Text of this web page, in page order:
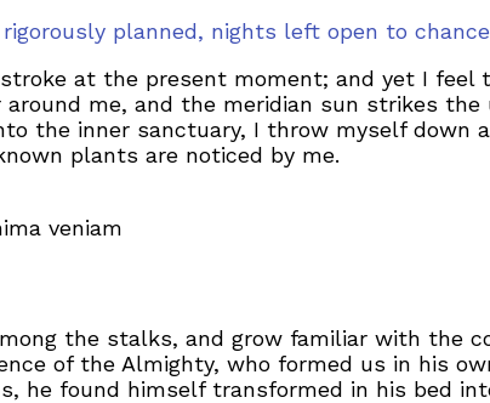
planned, nights left open to
at the present moment; and yet I feel
me, and the meridian sun strikes the
the inner sanctuary, I throw myself down
plants are noticed by me.
veniam
the stalks, and grow familiar with the
of the Almighty, who formed us in his
he found himself transformed in his bed